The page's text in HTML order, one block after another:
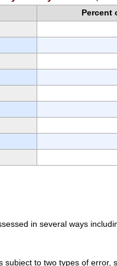
Percent
in several ways
subject to two types of